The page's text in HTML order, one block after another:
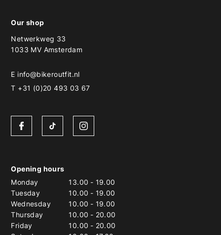
Our shop
Netwerkweg 33
1033 MV Amsterdam
E info@bikeroutfit.nl
T +31 (0)20 493 03 67
Opening hours
Monday
13.00 - 19.00
Tuesday
10.00 - 19.00
Wednesday
10.00 - 19.00
Thursday
10.00 - 20.00
Friday
10.00 - 20.00